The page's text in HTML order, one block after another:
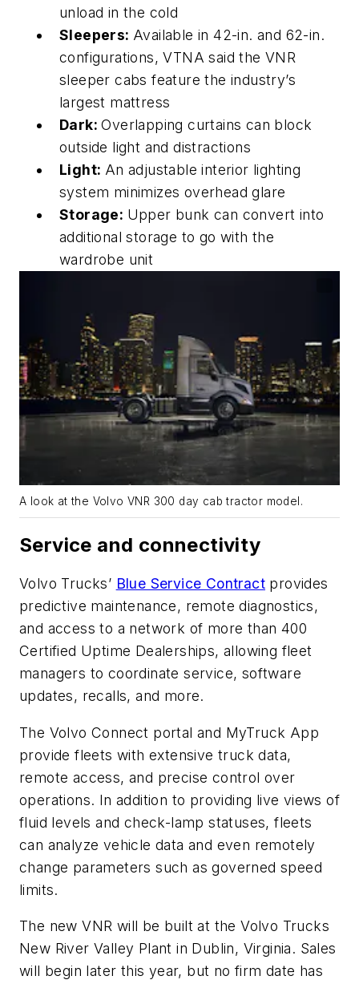
unload in the cold
Sleepers: Available in 42-in. and 62-in.
configurations, VTNA said the VNR
sleeper cabs feature the industry’s
largest mattress
Dark:Overlapping curtains can block
outside light and distractions
Light: An adjustable interior lighting
system minimizes overhead glare
Storage: Upper bunk can convert into
additional storage to go with the
wardrobe unit
A look at the Volvo VNR 300 day cab tractor model.
Service and connectivity
Volvo Trucks’ Blue Service Contract provides
predictive maintenance, remote diagnostics,
and access to a network of more than 400
Certified Uptime Dealerships, allowing fleet
managers to coordinate service, software
updates, recalls, and more.
The Volvo Connect portal and MyTruck App
provide fleets with extensive truck data,
remote access, and precise control over
operations. In addition to providing live views of
fluid levels and check-lamp statuses, fleets
can analyze vehicle data and even remotely
change parameters such as governed speed
limits.
The new VNR will be built at the Volvo Trucks
New River Valley Plant in Dublin, Virginia. Sales
will begin later this year, but no firm date has